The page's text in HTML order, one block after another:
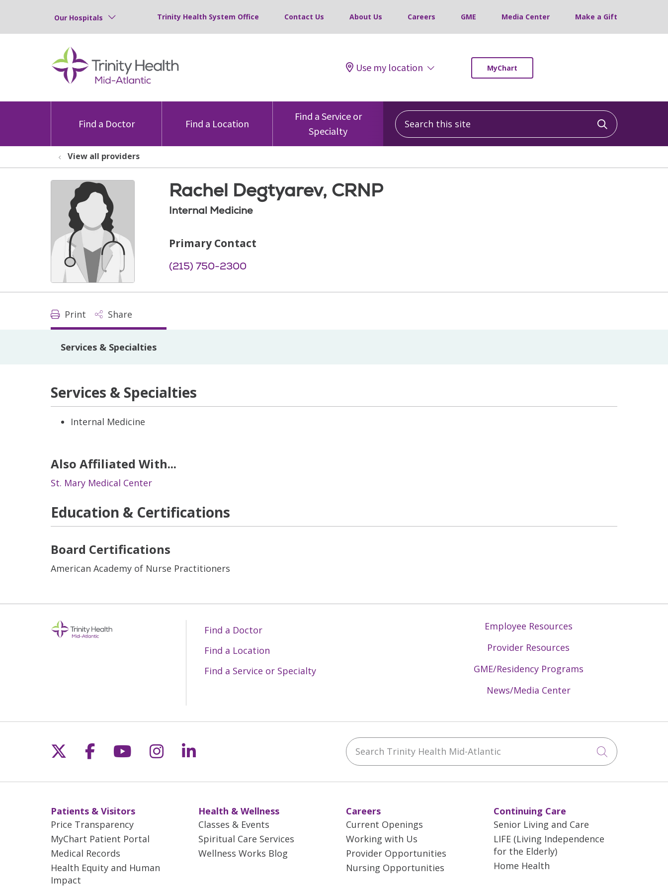
Our Hospitals Trinity Health System Office Contact Us About Us Careers GME Media Center Make a Gift
Use my location MyChart
Find a Doctor Find a Location
Find a Service or
Specialty
Search this site
Click to
View all providers
Rachel Degtyarev, CRNP
Internal Medicine
Primary Contact
(215) 750-2300
Print Share
Services & Specialties
Services & Specialties
Internal Medicine
Also Affiliated With...
St. Mary Medical Center
Education & Certifications
Board Certifications
American Academy of Nurse Practitioners
Find a Doctor
Find a Location
Find a Service or Specialty
Employee Resources
Provider Resources
GME/Residency Programs
News/Media Center
Follow us on X
Follow us on Facebook
Follow us on YouTube
Follow us on Instagram
Follow us on LinkedIn Search Trinity Health Mid-Atlantic
Click to
Patients & Visitors
Price Transparency
MyChart Patient Portal
Medical Records
Health Equity and Human
Impact
Health & Wellness
Classes & Events
Spiritual Care Services
Wellness Works Blog
Careers
Current Openings
Working with Us
Provider Opportunities
Nursing Opportunities
Continuing Care
Senior Living and Care
LIFE (Living Independence
for the Elderly)
Home Health